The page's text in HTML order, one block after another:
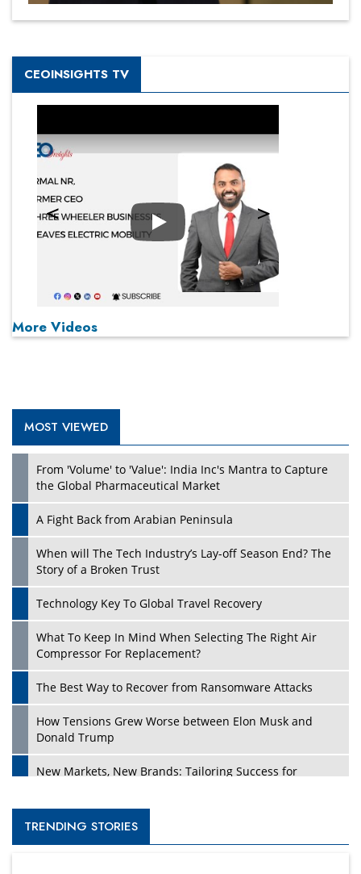
CEOINSIGHTS TV
Play
More Videos
MOST VIEWED
From 'Volume' to 'Value': India Inc's Mantra to Capture
the Global Pharmaceutical Market
A Fight Back from Arabian Peninsula
When will The Tech Industry’s Lay-off Season End? The
Story of a Broken Trust
Technology Key To Global Travel Recovery
What To Keep In Mind When Selecting The Right Air
Compressor For Replacement?
The Best Way to Recover from Ransomware Attacks
How Tensions Grew Worse between Elon Musk and
Donald Trump
New Markets, New Brands: Tailoring Success for
Empowered Leadership in a Changing Legal World
TRENDING STORIES